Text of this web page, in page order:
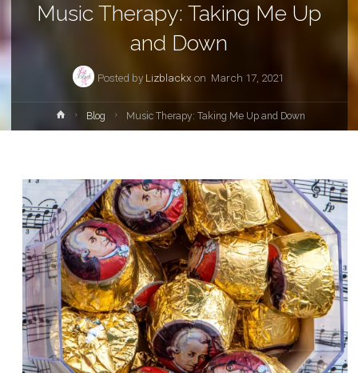
Music Therapy: Taking Me Up
and Down
Posted by Lizblackx on March 17, 2021
HomeBlog Music Therapy: Taking Me Up and Down